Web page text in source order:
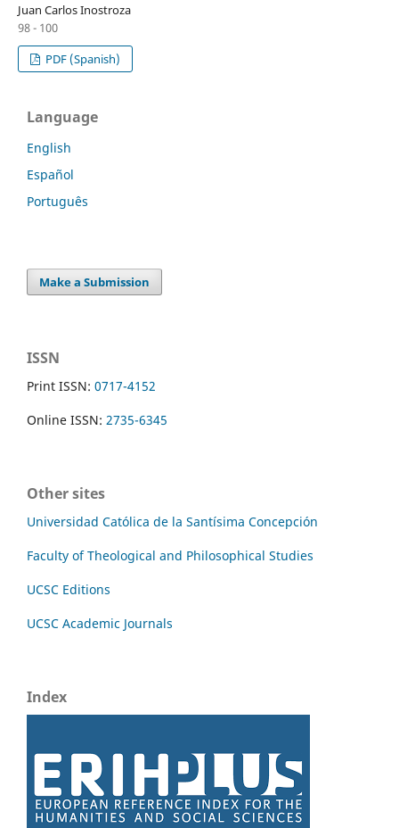
Juan Carlos Inostroza
98 - 100
PDF (Spanish)
Language
English
Español
Português
Make a Submission
ISSN
Print ISSN: 0717-4152
Online ISSN: 2735-6345
Other sites
Universidad Católica de la Santísima Concepción
Faculty of Theological and Philosophical Studies
UCSC Editions
UCSC Academic Journals
Index